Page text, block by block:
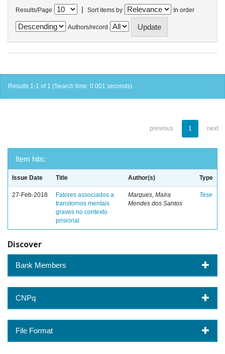
Results/Page | Sort items by In order
Authors/record
Results 1-1 of 1 (Search time: 0.001 seconds).
previous 1 next
Item hits:
Issue Date Title Author(s) Type
27-Feb-2018
Fatores associados a
transtornos mentais
graves no contexto
prisional
Marques, Maíra
Mendes dos Santos
Tese
Discover
Bank Members
CNPq
File Format